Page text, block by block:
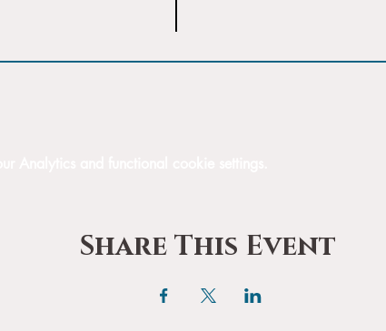
Share This Event